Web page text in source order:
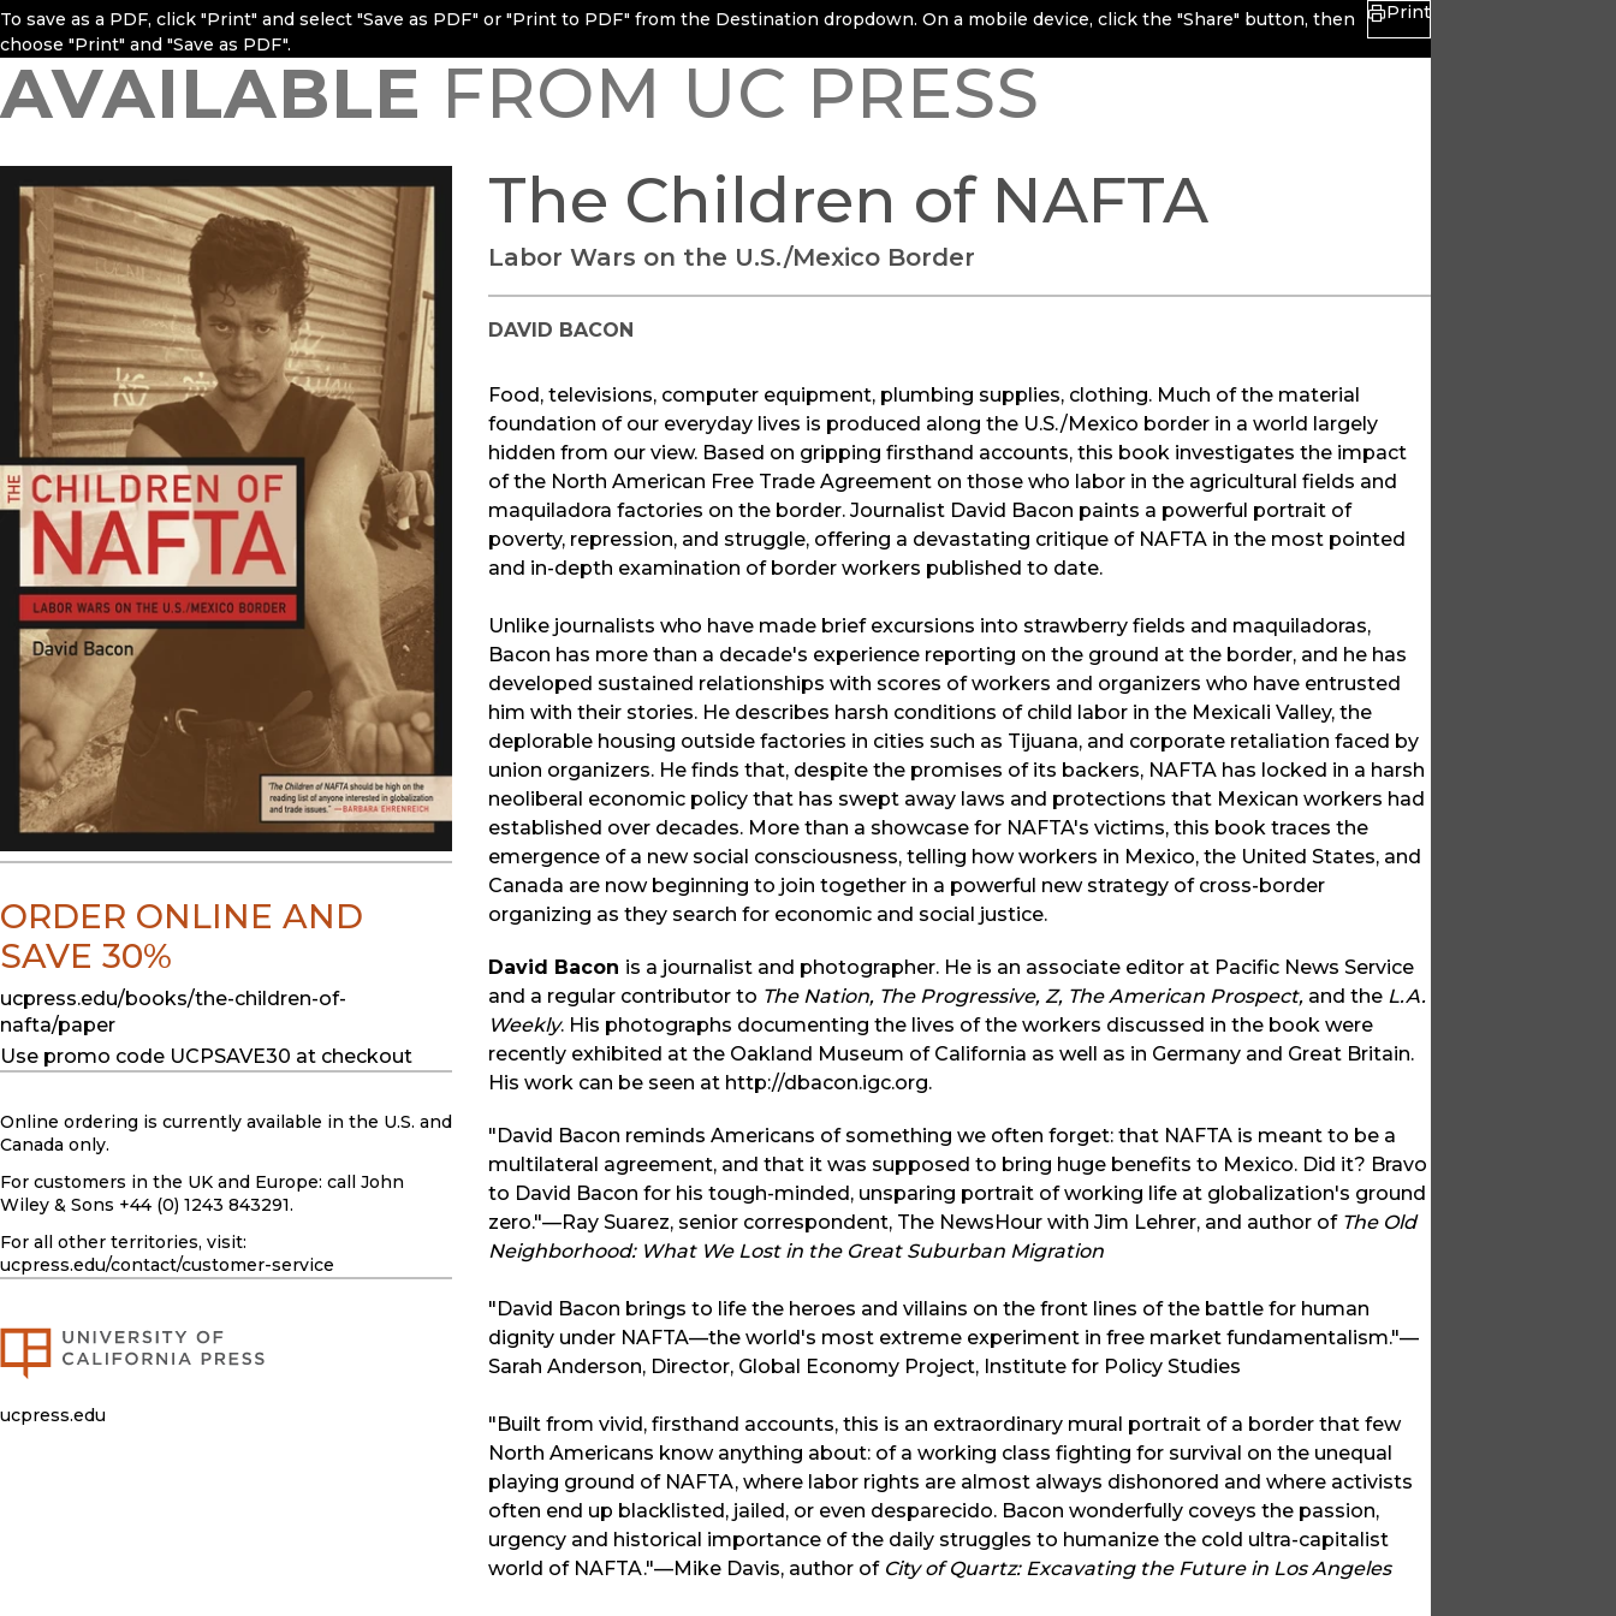
To save as a PDF, click "Print" and select "Save as PDF" or "Print to PDF" from the Destination dropdown. On a mobile device, click the "Share" button, then
choose "Print" and "Save as PDF".
Print
AVAILABLE FROM UC PRESS
The Children of NAFTA
Labor Wars on the U.S./Mexico Border
DAVID BACON
Food, televisions, computer equipment, plumbing supplies, clothing. Much of the material
foundation of our everyday lives is produced along the U.S./Mexico border in a world largely
hidden from our view. Based on gripping firsthand accounts, this book investigates the impact
of the North American Free Trade Agreement on those who labor in the agricultural fields and
maquiladora factories on the border. Journalist David Bacon paints a powerful portrait of
poverty, repression, and struggle, offering a devastating critique of NAFTA in the most pointed
and in-depth examination of border workers published to date.
Unlike journalists who have made brief excursions into strawberry fields and maquiladoras,
Bacon has more than a decade's experience reporting on the ground at the border, and he has
developed sustained relationships with scores of workers and organizers who have entrusted
him with their stories. He describes harsh conditions of child labor in the Mexicali Valley, the
deplorable housing outside factories in cities such as Tijuana, and corporate retaliation faced by
union organizers. He finds that, despite the promises of its backers, NAFTA has locked in a harsh
neoliberal economic policy that has swept away laws and protections that Mexican workers had
established over decades. More than a showcase for NAFTA's victims, this book traces the
emergence of a new social consciousness, telling how workers in Mexico, the United States, and
Canada are now beginning to join together in a powerful new strategy of cross-border
organizing as they search for economic and social justice.
David Bacon is a journalist and photographer. He is an associate editor at Pacific News Service
and a regular contributor to The Nation, The Progressive, Z, The American Prospect, and the L.A.
Weekly. His photographs documenting the lives of the workers discussed in the book were
recently exhibited at the Oakland Museum of California as well as in Germany and Great Britain.
His work can be seen at http://dbacon.igc.org.
"David Bacon reminds Americans of something we often forget: that NAFTA is meant to be a
multilateral agreement, and that it was supposed to bring huge benefits to Mexico. Did it? Bravo
to David Bacon for his tough-minded, unsparing portrait of working life at globalization's ground
zero."—Ray Suarez, senior correspondent, The NewsHour with Jim Lehrer, and author of The Old
Neighborhood: What We Lost in the Great Suburban Migration
"David Bacon brings to life the heroes and villains on the front lines of the battle for human
dignity under NAFTA—the world's most extreme experiment in free market fundamentalism."—
Sarah Anderson, Director, Global Economy Project, Institute for Policy Studies
"Built from vivid, firsthand accounts, this is an extraordinary mural portrait of a border that few
North Americans know anything about: of a working class fighting for survival on the unequal
playing ground of NAFTA, where labor rights are almost always dishonored and where activists
often end up blacklisted, jailed, or even desparecido. Bacon wonderfully coveys the passion,
urgency and historical importance of the daily struggles to humanize the cold ultra-capitalist
world of NAFTA."—Mike Davis, author of City of Quartz: Excavating the Future in Los Angeles
ORDER ONLINE AND
SAVE 30%
ucpress.edu/books/the-children-of-
nafta/paper
Use promo code UCPSAVE30 at checkout
Online ordering is currently available in the U.S. and
Canada only.
For customers in the UK and Europe: call John
Wiley & Sons +44 (0) 1243 843291.
For all other territories, visit:
ucpress.edu/contact/customer-service
ucpress.edu